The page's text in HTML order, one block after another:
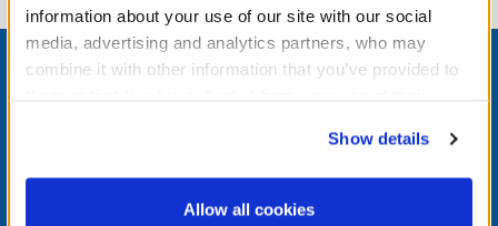
information about your use of our site with our social
media, advertising and analytics partners, who may
combine it with other information that you’ve provided to
website, you: (i) direct us to disclose your personal
information to these service providers for those
purposes; and (ii) agree to the terms of the Privacy
Show details
Allow all cookies
Footer
Join the Bonus Club or log in now to earn points, redeem